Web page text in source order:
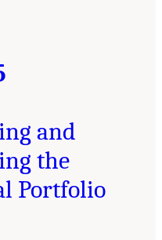
and
the
Portfolio